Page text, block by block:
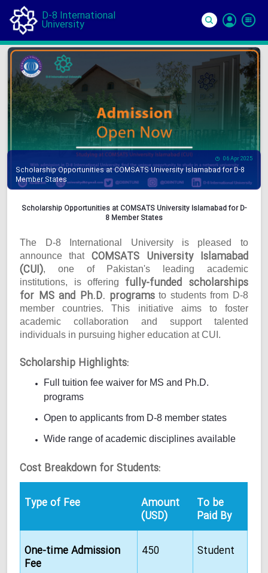
D-8 International
University
In
06 Apr 2025
Scholarship Opportunities at COMSATS University Islamabad for D-8
Member States
Scholarship Opportunities at COMSATS University Islamabad for D-
8 Member States
The D-8 International University is pleased to
announce that COMSATS University Islamabad
(CUI), one of Pakistan's leading academic
institutions, is offering fully-funded scholarships
for MS and Ph.D. programs to students from D-8
member countries. This initiative aims to foster
academic collaboration and support talented
individuals in pursuing higher education at CUI.
Scholarship Highlights:
Full tuition fee waiver for MS and Ph.D.
programs
Open to applicants from D-8 member states
Wide range of academic disciplines available
Cost Breakdown for Students:
Type of Fee
Amount
(USD)
To be
Paid By
One-time Admission
Fee
450 Student